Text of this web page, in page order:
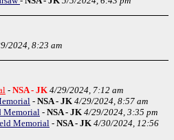
2024, 8:23 am
- NSA - JK 4/29/2024, 7:12 am
- NSA - JK 4/29/2024, 8:57 am
Memorial - NSA - JK 4/29/2024, 3:35 pm
Memorial - NSA - JK 4/30/2024, 12:56